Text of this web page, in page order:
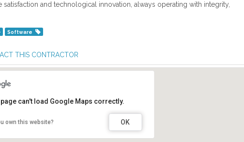
and technological innovation, always operating with integrity,
Software
THIS CONTRACTOR
can't load Google Maps correctly.
own this website? OK